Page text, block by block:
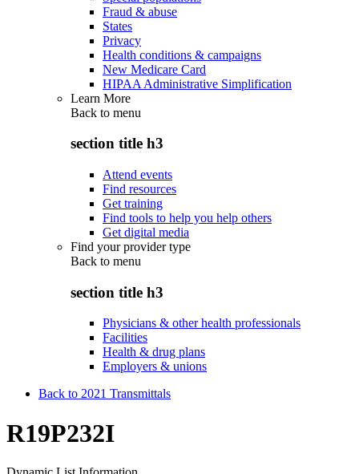
Fraud & abuse
States
Privacy
Health conditions & campaigns
New Medicare Card
HIPAA Administrative Simplification
Learn More
Back to menu
section title h3
Attend events
Find resources
Get training
Find tools to help you help others
Get digital media
Find your provider type
Back to menu
section title h3
Physicians & other health professionals
Facilities
Health & drug plans
Employers & unions
Back to 2021 Transmittals
R19P232I